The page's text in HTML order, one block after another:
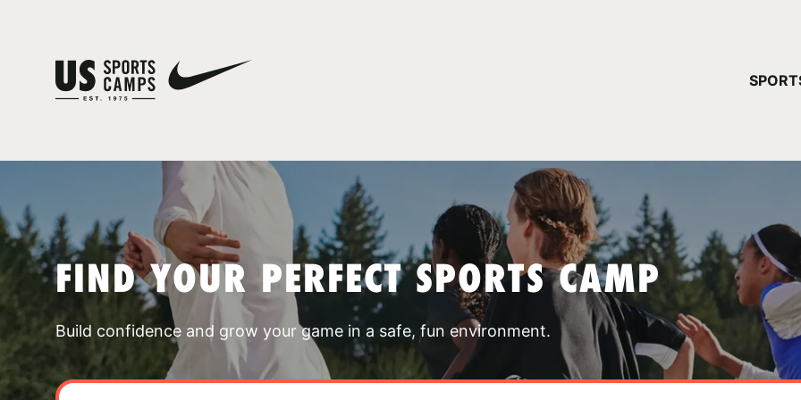
FIND YOUR PERFECT SPORTS CAMP
Build confidence and grow your game in a safe, fun environment.
YOUR